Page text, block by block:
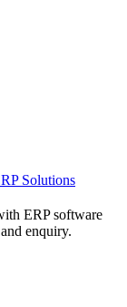
Solutions
ERP software
enquiry.